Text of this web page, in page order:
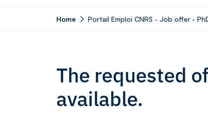
Home Portail Emploi CNRS - Job offer -
The requested
available.